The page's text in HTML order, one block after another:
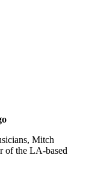
Mitch
of the LA-based